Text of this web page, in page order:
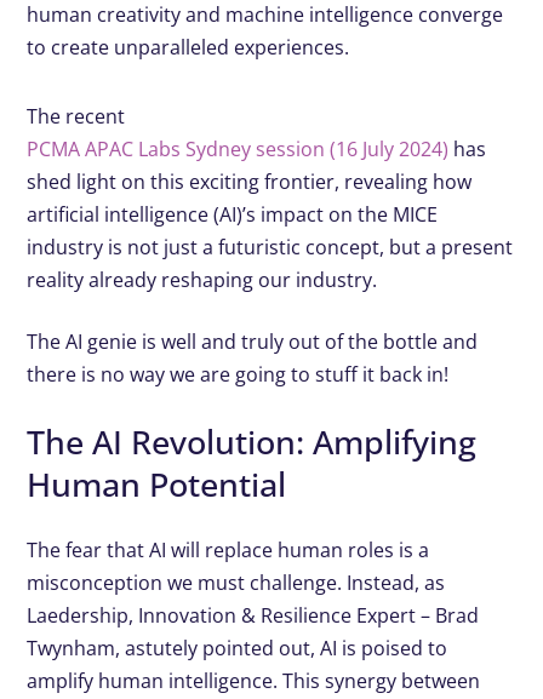
human creativity and machine intelligence converge
to create unparalleled experiences.
The recent
PCMA APAC Labs Sydney session (16 July 2024) has
shed light on this exciting frontier, revealing how
artificial intelligence (AI)’s impact on the MICE
industry is not just a futuristic concept, but a present
reality already reshaping our industry.
The AI genie is well and truly out of the bottle and
there is no way we are going to stuff it back in!
The AI Revolution: Amplifying
Human Potential
The fear that AI will replace human roles is a
misconception we must challenge. Instead, as
Laedership, Innovation & Resilience Expert – Brad
Twynham, astutely pointed out, AI is poised to
amplify human intelligence. This synergy between